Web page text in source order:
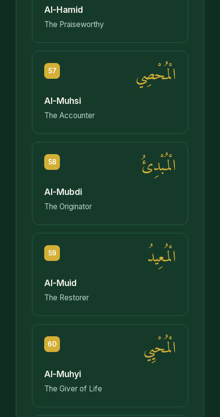
Al-Hamid
The Praiseworthy
57 الْمُحْصِي
Al-Muhsi
The Accounter
58 الْمُبْدِئُ
Al-Mubdi
The Originator
59 الْمُعِيدُ
Al-Muid
The Restorer
60 الْمُحْيِي
Al-Muhyi
The Giver of Life